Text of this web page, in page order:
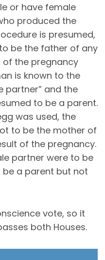
or have female
produced the
is presumed,
be the father of any
of the pregnancy
is known to the
partner” and the
to be a parent.
was used, the
to be the mother of
of the pregnancy.
partner were to be
be a parent but not
vote, so it
both Houses.